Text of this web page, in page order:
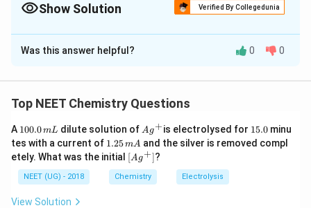
Show Solution Verified By Collegedunia
The Correct Option isD
Solution and Explanation
Explanation:
Tryptophan is anessential amino acidthat serves as
a biochemical precursor for several important
biomolecules:
Serotonin
Was this answer helpful? 0 0
Top NEET Chemistry Questions
A 1
0
0.
0
\,
m
100.0mL dilute solution of Ag
^
{+}
Ag+is electrolysed for 1
5.
0
15.0minu
tes with a current of 1.
2
5
\,
m
1.25mA and the silver is removed compl
etely. What was the initial \lef
t[ A
g ^
{+}
[Ag+]?
NEET (UG) - 2018 Chemistry Electrolysis
View Solution